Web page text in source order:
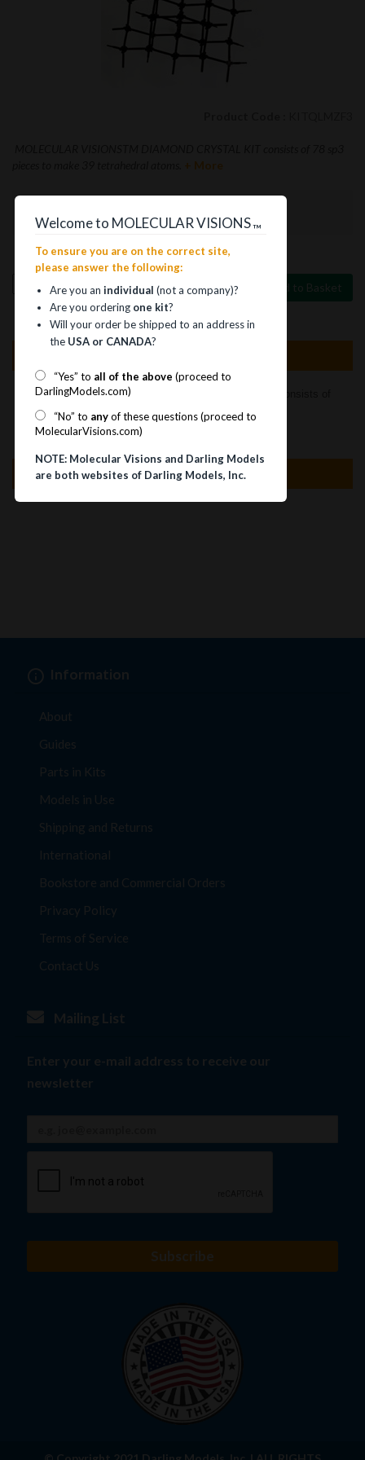
+ More
Add to Basket
MOLECULAR VISIONS
78 sp3 pieces to make 39 tetrahedral atoms.
Specification
Information
About
Guides
Parts in Kits
Models in Use
Shipping and Returns
International
Bookstore and Commercial Orders
Privacy Policy
Terms of Service
Contact Us
Mailing List
Enter your e-mail address to receive our
newsletter
Welcome to MOLECULAR VISIONS™
To ensure you are on the correct site,
please answer the following:
Are you an individual (not a company)?
Are you ordering one kit?
Will your order be shipped to an address in
the USA or CANADA?
“Yes” to all of the above (proceed to
DarlingModels.com)
“No” to anyof these questions (proceed to
MolecularVisions.com)
NOTE: Molecular Visions and Darling Models
are both websites of Darling Models, Inc.